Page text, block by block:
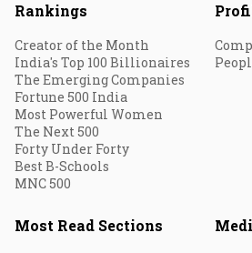
Rankings
Creator of the Month
India's Top 100 Billionaires
The Emerging Companies
Fortune 500 India
Most Powerful Women
The Next 500
Forty Under Forty
Best B-Schools
MNC 500
Most Read Sections